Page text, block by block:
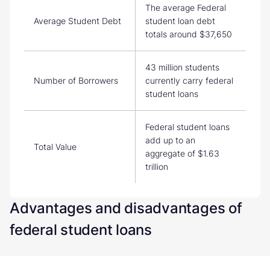
Average Student Debt
The average Federal
student loan debt
totals around $37,650
Number of Borrowers
43 million students
currently carry federal
student loans
Total Value
Federal student loans
add up to an
aggregate of $1.63
trillion
Advantages and disadvantages of
federal student loans